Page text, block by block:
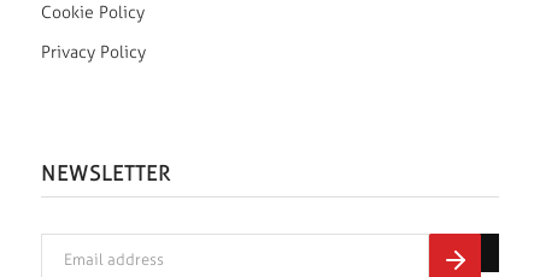
Cookie Policy
Privacy Policy
NEWSLETTER